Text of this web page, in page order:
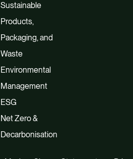
Sustainable
Products,
Packaging, and
Waste
Environmental
Management
ESG
Net Zero &
Decarbonisation